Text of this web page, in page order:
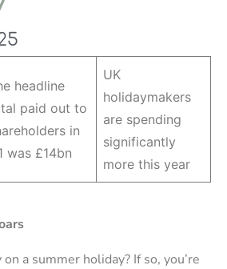
headline
paid out to
in
was £14bn
UK
holidaymakers
are spending
significantly
more this year
a summer holiday? If so, you’re